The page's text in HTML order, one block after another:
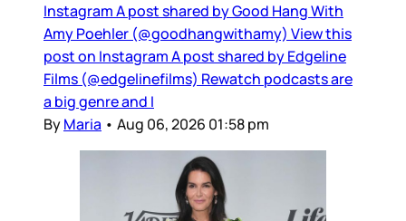
Instagram A post shared by Good Hang With
Amy Poehler (@goodhangwithamy) View this
post on Instagram A post shared by Edgeline
Films (@edgelinefilms) Rewatch podcasts are
a big genre and I
ByMaria • Aug 06, 2026 01:58 pm